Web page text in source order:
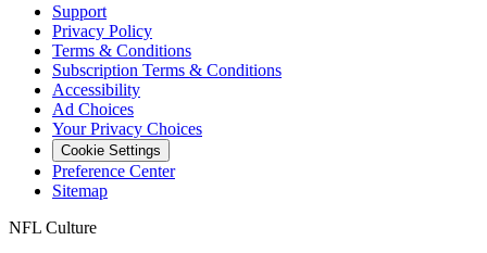
Support
Privacy Policy
Terms & Conditions
Subscription Terms & Conditions
Accessibility
Ad Choices
Your Privacy Choices
Cookie Settings
Preference Center
Sitemap
NFL Culture